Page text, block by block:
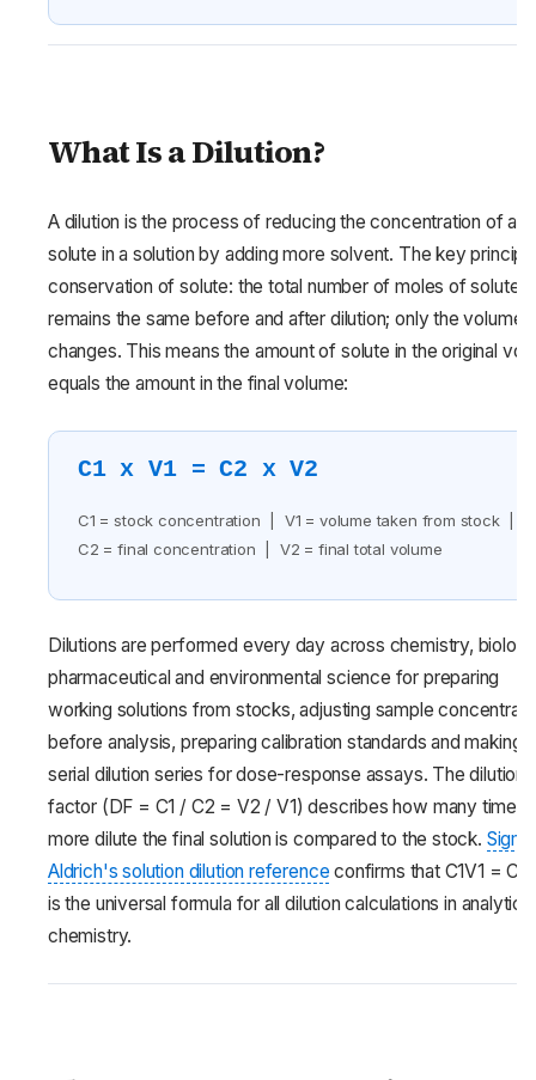
What Is a Dilution?
A dilution is the process of reducing the concentration of a
solute in a solution by adding more solvent. The key
conservation of solute: the total number of moles of solute
remains the same before and after dilution; only the volume
changes. This means the amount of solute in the original
equals the amount in the final volume:
C1 x V1 = C2 x V2
C1 = stock concentration | V1 = volume taken from stock |
C2 = final concentration | V2 = final total volume
Dilutions are performed every day across chemistry,
pharmaceutical and environmental science for preparing
working solutions from stocks, adjusting sample
before analysis, preparing calibration standards and making
serial dilution series for dose-response assays. The dilution
factor (DF = C1 / C2 = V2 / V1) describes how many times
more dilute the final solution is compared to the stock.
Aldrich's solution dilution reference confirms that C1V1 =
is the universal formula for all dilution calculations in analytical
chemistry.